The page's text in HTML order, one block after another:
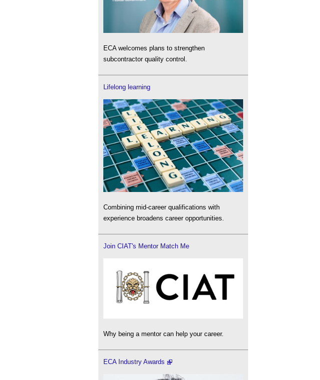
ECA welcomes plans to strengthen
subcontractor quality control.
Lifelong learning
Combining mid-career qualifications with
experience broadens career opportunities.
Join CIAT's Mentor Match Me
Why being a mentor can help your career.
ECA Industry Awards